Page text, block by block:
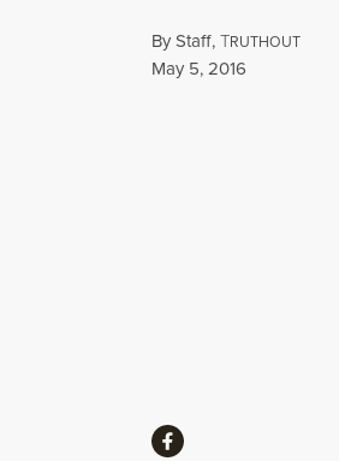
ByStaff,TRUTHOUT
Published
May 5, 2016
ShareShare via Facebook